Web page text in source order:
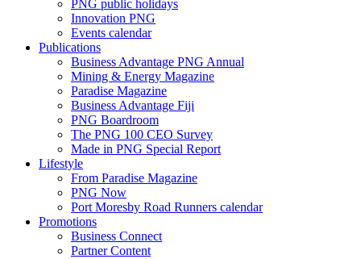
PNG public holidays
Innovation PNG
Events calendar
Publications
Business Advantage PNG Annual
Mining & Energy Magazine
Paradise Magazine
Business Advantage Fiji
PNG Boardroom
The PNG 100 CEO Survey
Made in PNG Special Report
Lifestyle
From Paradise Magazine
PNG Now
Port Moresby Road Runners calendar
Promotions
Business Connect
Partner Content